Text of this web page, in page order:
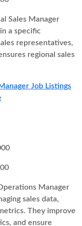
Sales Manager
a specific
representatives,
regional sales
Job Listings
Manager
sales data,
They improve
and ensure